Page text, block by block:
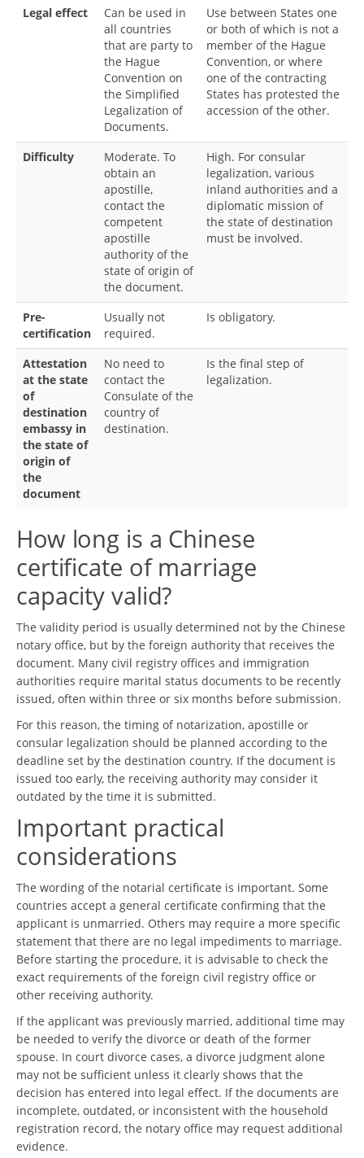
Legal effect
Can be used in
all countries
that are party to
the Hague
Convention on
the Simplified
Legalization of
Documents.
Use between States one
or both of which is not a
member of the Hague
Convention, or where
one of the contracting
States has protested the
accession of the other.
Difficulty
Moderate. To
obtain an
apostille,
contact the
competent
apostille
authority of the
state of origin of
the document.
High. For consular
legalization, various
inland authorities and a
diplomatic mission of
the state of destination
must be involved.
Pre-
certification
Usually not
required.
Is obligatory.
Attestation
at the state
of
destination
embassy in
the state of
origin of
the
document
No need to
contact the
Consulate of the
country of
destination.
Is the final step of
legalization.
How long is a Chinese
certificate of marriage
capacity valid?
The validity period is usually determined not by the Chinese
notary office, but by the foreign authority that receives the
document. Many civil registry offices and immigration
authorities require marital status documents to be recently
issued, often within three or six months before submission.
For this reason, the timing of notarization, apostille or
consular legalization should be planned according to the
deadline set by the destination country. If the document is
issued too early, the receiving authority may consider it
outdated by the time it is submitted.
Important practical
considerations
The wording of the notarial certificate is important. Some
countries accept a general certificate confirming that the
applicant is unmarried. Others may require a more specific
statement that there are no legal impediments to marriage.
Before starting the procedure, it is advisable to check the
exact requirements of the foreign civil registry office or
other receiving authority.
If the applicant was previously married, additional time may
be needed to verify the divorce or death of the former
spouse. In court divorce cases, a divorce judgment alone
may not be sufficient unless it clearly shows that the
decision has entered into legal effect. If the documents are
incomplete, outdated, or inconsistent with the household
registration record, the notary office may request additional
evidence.